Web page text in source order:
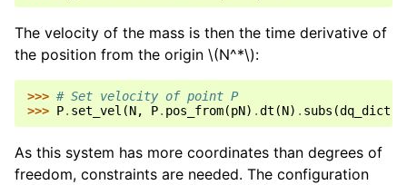
The velocity of the mass is then the time derivative of
the position from the origin \(N^*\):
>>> # Set velocity of point P
>>> P. set_vel (N, P. pos_from(pN) .dt (N) . subs (dq_dict
As this system has more coordinates than degrees of
freedom, constraints are needed. The configuration